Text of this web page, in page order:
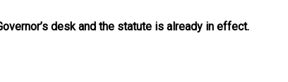
desk and the statute is already in effect.